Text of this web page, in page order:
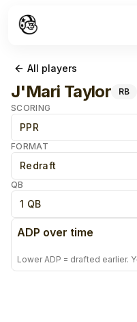
All players
J'Mari Taylor RB
SCORING
PPR
FORMAT
Redraft
QB
1 QB
ADP over time
Lower ADP = drafted earlier.